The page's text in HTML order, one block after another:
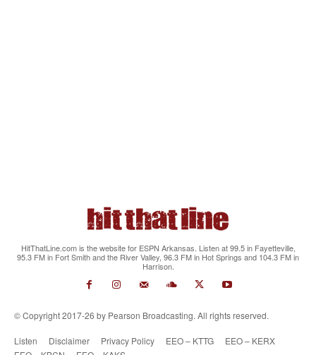
HitThatLine.com is the website for ESPN Arkansas. Listen at 99.5 in Fayetteville,
95.3 FM in Fort Smith and the River Valley, 96.3 FM in Hot Springs and 104.3 FM in
Harrison.
© Copyright 2017-26 by Pearson Broadcasting. All rights reserved.
Listen Disclaimer Privacy Policy EEO – KTTG
EEO – KERX